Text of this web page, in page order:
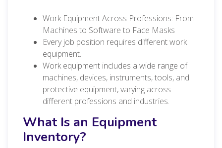
Work Equipment Across Professions: From
Machines to Software to Face Masks
Every job position requires different work
equipment.
Work equipment includes a wide range of
machines, devices, instruments, tools, and
protective equipment, varying across
different professions and industries.
What Is an Equipment
Inventory?